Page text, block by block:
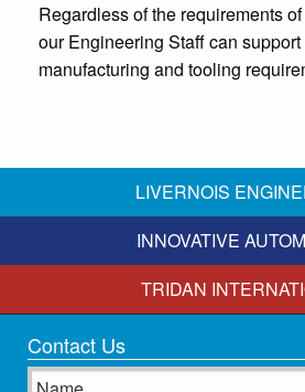
Regardless of the requirements
our Engineering Staff can support
manufacturing and tooling
LIVERNOIS
INNOVATIVE
TRIDAN
Contact Us
Name